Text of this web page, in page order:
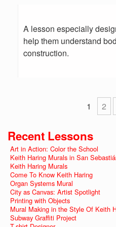
A lesson especially
help them understand
construction.
1 2
Recent Lessons
Art in Action: Color the School
Keith Haring Murals in San
Keith Haring Murals
Come To Know Keith Haring
Organ Systems Mural
City as Canvas: Artist Spotlight
Printing with Objects
Mural Making in the Style Of Keith
Subway Graffiti Project